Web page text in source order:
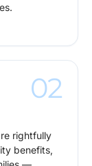
02
rightfully
benefits,